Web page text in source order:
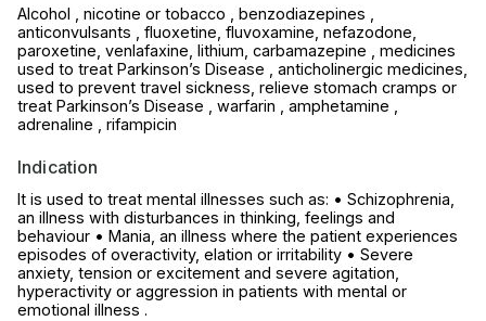
Alcohol , nicotine or tobacco , benzodiazepines ,
anticonvulsants , fluoxetine, fluvoxamine, nefazodone,
paroxetine, venlafaxine, lithium, carbamazepine , medicines
used to treat Parkinson’s Disease , anticholinergic medicines,
used to prevent travel sickness, relieve stomach cramps or
treat Parkinson’s Disease , warfarin , amphetamine ,
adrenaline , rifampicin
Indication
It is used to treat mental illnesses such as: • Schizophrenia,
an illness with disturbances in thinking, feelings and
behaviour • Mania, an illness where the patient experiences
episodes of overactivity, elation or irritability • Severe
anxiety, tension or excitement and severe agitation,
hyperactivity or aggression in patients with mental or
emotional illness .